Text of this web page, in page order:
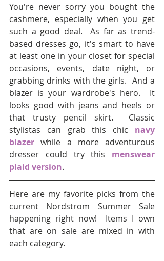
You're never sorry you bought the
cashmere, especially when you get
such a good deal.  As far as trend-
based dresses go, it's smart to have
at least one in your closet for special
occasions, events, date night, or
grabbing drinks with the girls.  And a
blazer is your wardrobe's hero.  It
looks good with jeans and heels or
that trusty pencil skirt.  Classic
stylistas can grab this chic navy
blazer while a more adventurous
dresser could try this menswear
plaid version.
Here are my favorite picks from the
current Nordstrom Summer Sale
happening right now!  Items I own
that are on sale are mixed in with
each category.